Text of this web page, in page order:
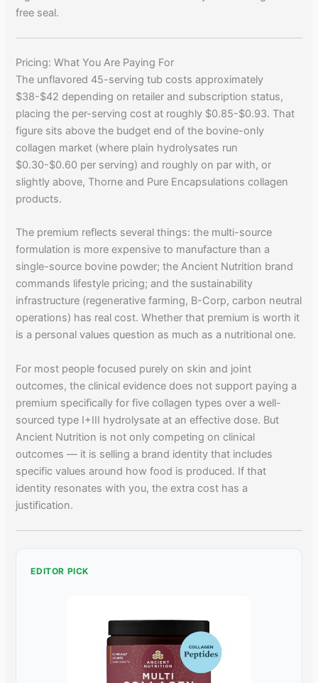
free seal.
Pricing: What You Are Paying For
The unflavored 45-serving tub costs approximately
$38-$42 depending on retailer and subscription status,
placing the per-serving cost at roughly $0.85-$0.93. That
figure sits above the budget end of the bovine-only
collagen market (where plain hydrolysates run
$0.30-$0.60 per serving) and roughly on par with, or
slightly above, Thorne and Pure Encapsulations collagen
products.
The premium reflects several things: the multi-source
formulation is more expensive to manufacture than a
single-source bovine powder; the Ancient Nutrition brand
commands lifestyle pricing; and the sustainability
infrastructure (regenerative farming, B-Corp, carbon neutral
operations) has real cost. Whether that premium is worth it
is a personal values question as much as a nutritional one.
For most people focused purely on skin and joint
outcomes, the clinical evidence does not support paying a
premium specifically for five collagen types over a well-
sourced type I+III hydrolysate at an effective dose. But
Ancient Nutrition is not only competing on clinical
outcomes — it is selling a brand identity that includes
specific values around how food is produced. If that
identity resonates with you, the extra cost has a
justification.
EDITOR PICK